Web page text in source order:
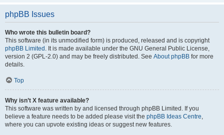
phpBB Issues
Who wrote this bulletin board?
This software (in its unmodified form) is produced, released and is copyright
phpBB Limited . It is made available under the GNU General Public License,
version 2 (GPL-2.0) and may be freely distributed. See About phpBB for more
details.
Top
Why isn’t X feature available?
This software was written by and licensed through phpBB Limited. If you
believe a feature needs to be added please visit the phpBB Ideas Centre,
where you can upvote existing ideas or suggest new features.